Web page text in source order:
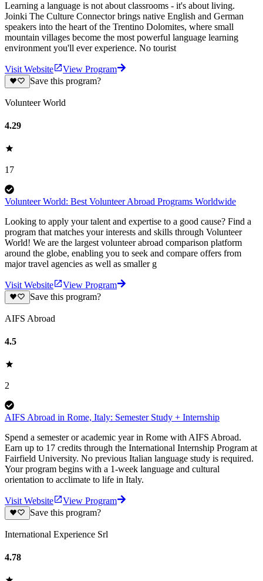
Learning a language is not about classrooms - it's about living.
Joinki The Culture Connector brings native English and German
speakers into the heart of the Trentino Dolomites, where small
mountain villages become the most powerful language learning
environment you'll ever experience. No tourist
Visit Website
View Program
Save this program?
Volunteer World
4.29
17
Volunteer World: Best Volunteer Abroad Programs Worldwide
Looking to apply your talent and expertise to a good cause? Find a
program that matches your interests and skills through Volunteer
World! We are the largest volunteer abroad comparison platform
around the globe, enabling you to seek and compare offers from
major travel agencies as well as smaller g
Visit Website
View Program
Save this program?
AIFS Abroad
4.5
2
AIFS Abroad in Rome, Italy: Semester Study + Internship
Spend a semester or academic year in Rome with AIFS Abroad.
Earn up to 17 credits through the International Internship Program at
Fairfield University. No previous Italian language study is required.
Your program begins with a 1-week language and cultural
orientation to acclimate to life in Italy.
Visit Website
View Program
Save this program?
International Experience Srl
4.78